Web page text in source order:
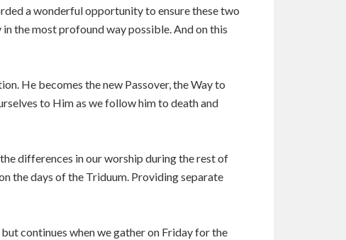
a wonderful opportunity to ensure these two
the most profound way possible. And on this
He becomes the new Passover, the Way to
to Him as we follow him to death and
differences in our worship during the rest of
the days of the Triduum. Providing separate
continues when we gather on Friday for the